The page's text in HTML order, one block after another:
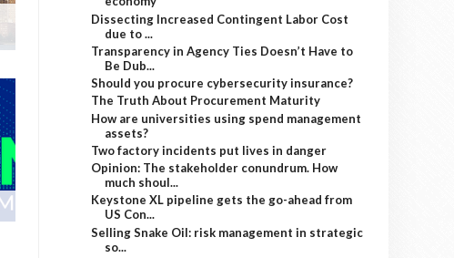
Dissecting Increased Contingent Labor Cost
due to ...
Transparency in Agency Ties Doesn’t Have to
Be Dub...
Should you procure cybersecurity insurance?
The Truth About Procurement Maturity
How are universities using spend management
assets?
Two factory incidents put lives in danger
Opinion: The stakeholder conundrum. How
much shoul...
Keystone XL pipeline gets the go-ahead from
US Con...
Selling Snake Oil: risk management in strategic
so...